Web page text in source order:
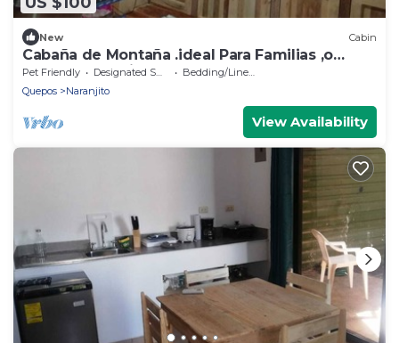
New Cabin
Cabaña de Montaña .ideal Para Familias ,o
Grupos de Amigos.amamos las Mascotas
Pet Friendly Designated Smoking Area
Bedding/Linens
Quepos
Naranjito
View Availability